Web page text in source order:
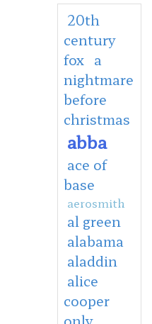
20th
century
fox a
nightmare
before
christmas
abba
ace of
base
aerosmith
al green
alabama
aladdin
alice
cooper